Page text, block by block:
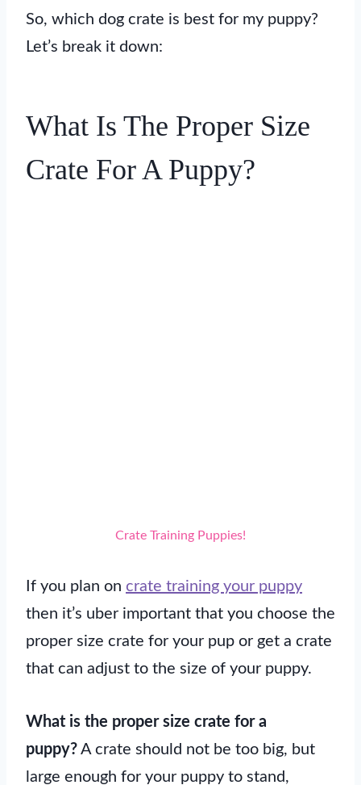
So, which dog crate is best for my puppy?
Let’s break it down:
What Is The Proper Size
Crate For A Puppy?
Crate Training Puppies!
If you plan on crate training your puppy
then it’s uber important that you choose the
proper size crate for your pup or get a crate
that can adjust to the size of your puppy.
What is the proper size crate for a
puppy? A crate should not be too big, but
large enough for your puppy to stand,